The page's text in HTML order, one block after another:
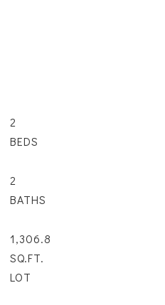
2
2
1,306.8
SQ.FT.